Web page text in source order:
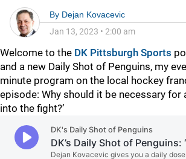
By Dejan Kovacevic
Jan 13, 2023 • 2:00 am
Welcome to the DK Pittsburgh Sports
and a new Daily Shot of Penguins, my
minute program on the local hockey
episode: Why should it be necessary for
into the fight?’